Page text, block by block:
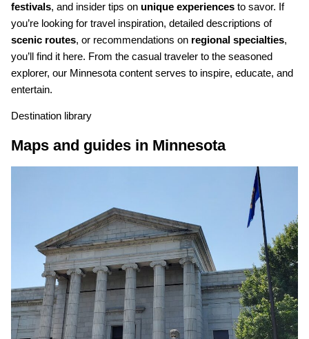
festivals, and insider tips on unique experiencesto savor. If
you’re looking for travel inspiration, detailed descriptions of
scenic routes, or recommendations on regional specialties,
you’ll find it here. From the casual traveler to the seasoned
explorer, our Minnesota content serves to inspire, educate, and
entertain.
Destination library
Maps and guides in Minnesota